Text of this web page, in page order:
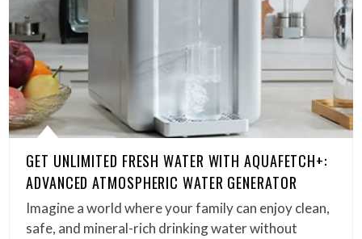
GET UNLIMITED FRESH WATER WITH AQUAFETCH+:
ADVANCED ATMOSPHERIC WATER GENERATOR
Imagine a world where your family can enjoy clean,
safe, and mineral-rich drinking water without